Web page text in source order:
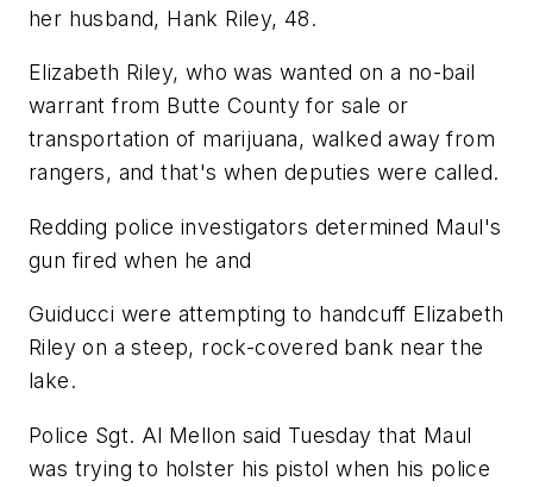
her husband, Hank Riley, 48.
Elizabeth Riley, who was wanted on a no-bail
warrant from Butte County for sale or
transportation of marijuana, walked away from
rangers, and that's when deputies were called.
Redding police investigators determined Maul's
gun fired when he and
Guiducci were attempting to handcuff Elizabeth
Riley on a steep, rock-covered bank near the
lake.
Police Sgt. Al Mellon said Tuesday that Maul
was trying to holster his pistol when his police